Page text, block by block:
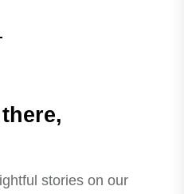
stories on our